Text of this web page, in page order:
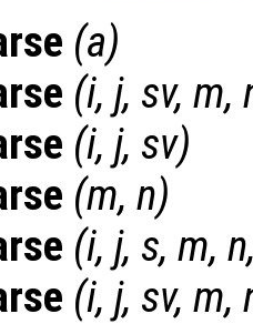
(a)
(i, j, sv, m,
(i, j, sv)
(m, n)
(i, j, s, m, n
(i, j, sv, m,